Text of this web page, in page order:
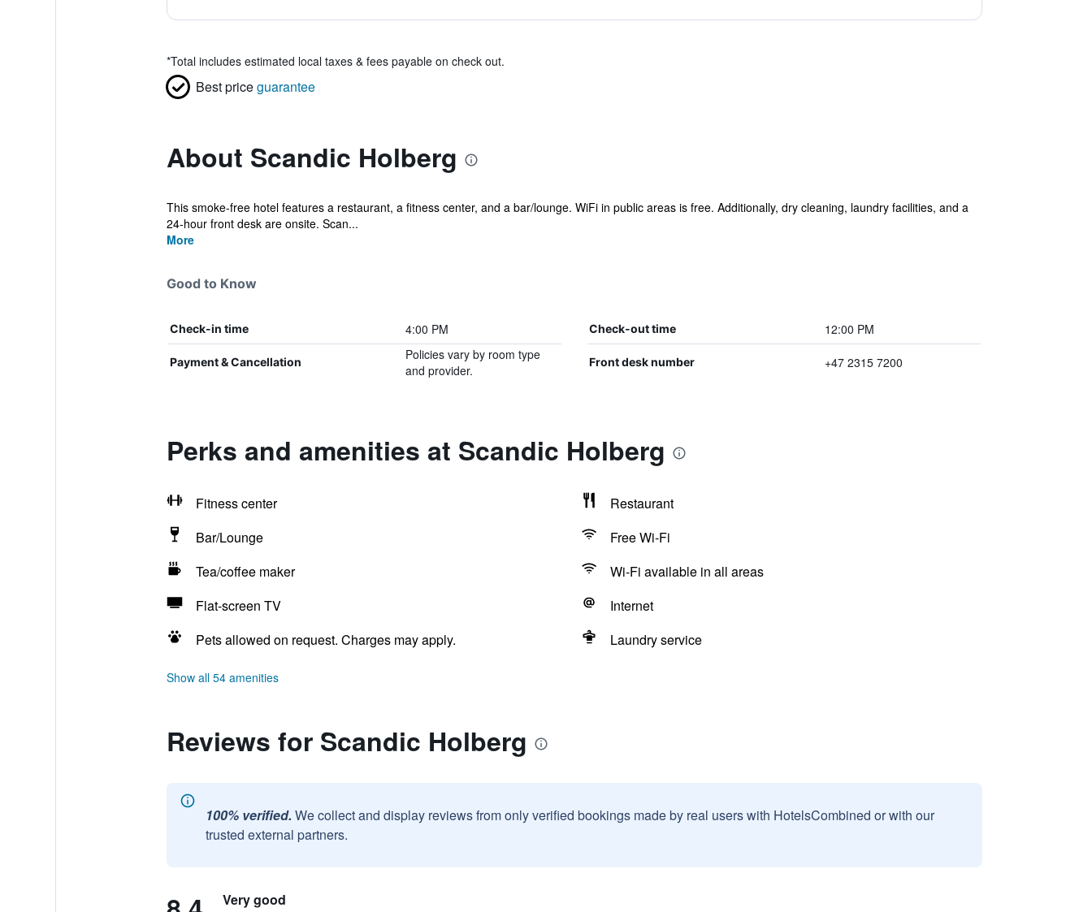
*Total includes estimated local taxes & fees payable on check out.
Best priceguarantee
About Scandic Holberg
This smoke-free hotel features a restaurant, a fitness center, and a bar/lounge. WiFi in public areas is free. Additionally, dry cleaning, laundry facilities, and a
24-hour front desk are onsite. Scan...
More
Good to Know
Check-in time 4:00 PM Check-out time 12:00 PM
Payment & Cancellation
Policies vary by room type
and provider.
Front desk number +47 2315 7200
Perks and amenities at Scandic Holberg
Fitness center
Restaurant
Bar/Lounge
Free Wi-Fi
Tea/coffee maker
Wi-Fi available in all areas
Flat-screen TV
Internet
Pets allowed on request. Charges may apply.
Laundry service
Show all 54 amenities
Reviews for Scandic Holberg
100% verified. We collect and display reviews from only verified bookings made by real users with HotelsCombined or with our
trusted external partners.
Very good